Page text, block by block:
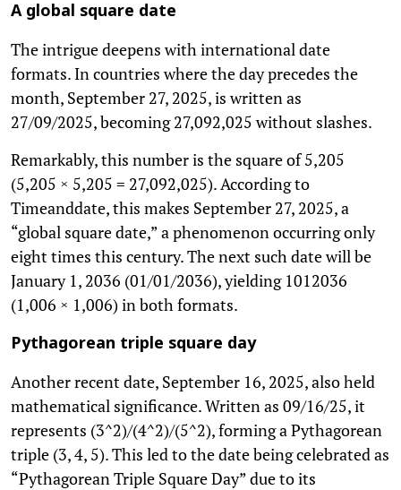
A global square date
The intrigue deepens with international date
formats. In countries where the day precedes the
month, September 27, 2025, is written as
27/09/2025, becoming 27,092,025 without slashes.
Remarkably, this number is the square of 5,205
(5,205 × 5,205 = 27,092,025). According to
Timeanddate, this makes September 27, 2025, a
“global square date,” a phenomenon occurring only
eight times this century. The next such date will be
January 1, 2036 (01/01/2036), yielding 1012036
(1,006 × 1,006) in both formats.
Pythagorean triple square day
Another recent date, September 16, 2025, also held
mathematical significance. Written as 09/16/25, it
represents (3^2)/(4^2)/(5^2), forming a Pythagorean
triple (3, 4, 5). This led to the date being celebrated as
“Pythagorean Triple Square Day” due to its